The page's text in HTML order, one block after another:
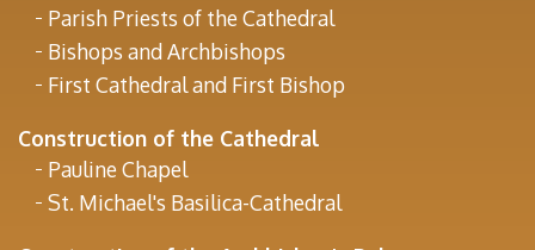
Parish Priests of the Cathedral
Bishops and Archbishops
First Cathedral and First Bishop
Construction of the Cathedral
Pauline Chapel
St. Michael's Basilica-Cathedral